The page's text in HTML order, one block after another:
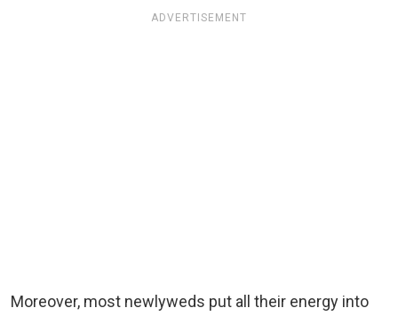
ADVERTISEMENT
Moreover, most newlyweds put all their energy into